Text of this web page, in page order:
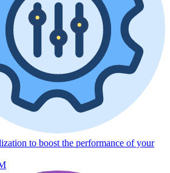
to boost the performance of your